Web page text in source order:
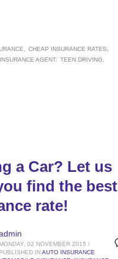
CHEAP INSURANCE RATES
INSURANCE AGENT TEEN DRIVING
a Car? Let us
find the best
rate!
MONDAY, 02 NOVEMBER 2015 /
PUBLISHED INAUTO INSURANCE